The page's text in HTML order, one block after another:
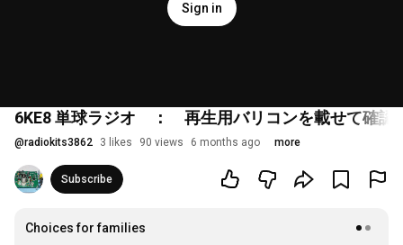
Sign in
6KE8 単球ラジオ ： 再生用バリコンを載せて確認
@radiokits3862 3 likes 90 views 6 months ago more
Subscribe
Choices for families